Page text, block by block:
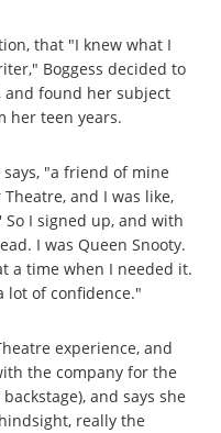
that "I knew what I
Boggess decided to
and found her subject
her teen years.
"a friend of mine
and I was like,
I signed up, and with
I was Queen Snooty.
a time when I needed it.
lot of confidence."
experience, and
the company for the
and says she
really the